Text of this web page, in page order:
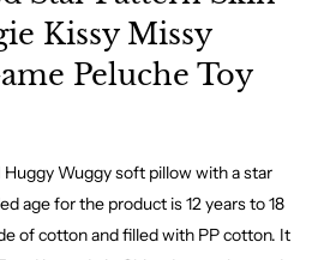
Kissy Missy
Peluche Toy
Wuggy soft pillow with a star
age for the product is 12 years to 18
of cotton and filled with PP cotton. It